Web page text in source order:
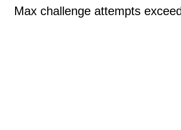
Max challenge attempts